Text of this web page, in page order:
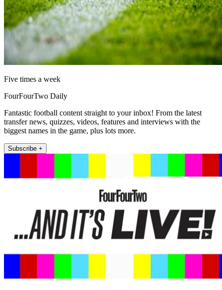
Five times a week
FourFourTwo Daily
Fantastic football content straight to your inbox! From the latest
transfer news, quizzes, videos, features and interviews with the
biggest names in the game, plus lots more.
Subscribe +